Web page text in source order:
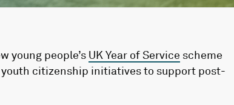
young people’s UK Year of Service scheme
citizenship initiatives to support post-